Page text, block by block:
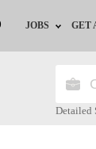
JOBS
Jobs by
GET
HR/
Detailed